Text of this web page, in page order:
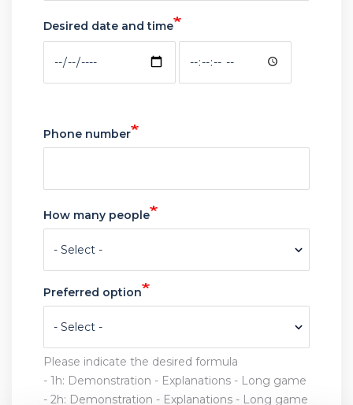
Desired date and time
date
and
date
and
Phone number
How many people
Preferred option
Please indicate the desired formula
- 1h: Demonstration - Explanations - Long game
- 2h: Demonstration - Explanations - Long game